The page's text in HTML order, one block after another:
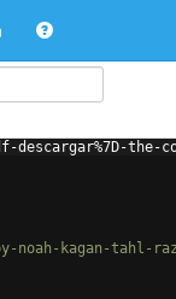
descargar%7D-
kagan-tahl-